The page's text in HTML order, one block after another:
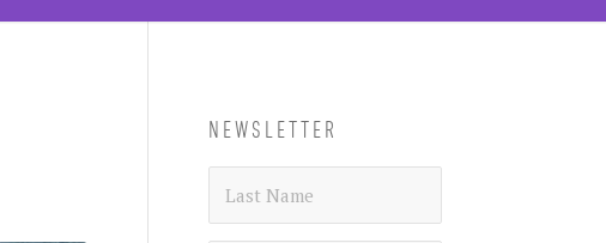
NEWSLETTER